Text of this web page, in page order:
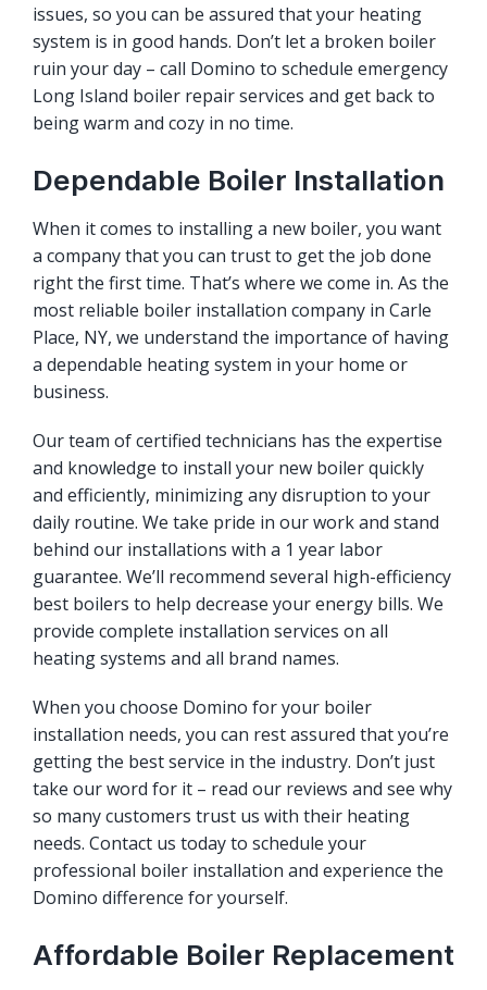
issues, so you can be assured that your heating
system is in good hands. Don’t let a broken boiler
ruin your day – call Domino to schedule emergency
Long Island boiler repair services and get back to
being warm and cozy in no time.
Dependable Boiler Installation
When it comes to installing a new boiler, you want
a company that you can trust to get the job done
right the first time. That’s where we come in. As the
most reliable boiler installation company in Carle
Place, NY, we understand the importance of having
a dependable heating system in your home or
business.
Our team of certified technicians has the expertise
and knowledge to install your new boiler quickly
and efficiently, minimizing any disruption to your
daily routine. We take pride in our work and stand
behind our installations with a 1 year labor
guarantee. We’ll recommend several high-efficiency
best boilers to help decrease your energy bills. We
provide complete installation services on all
heating systems and all brand names.
When you choose Domino for your boiler
installation needs, you can rest assured that you’re
getting the best service in the industry. Don’t just
take our word for it – read our reviews and see why
so many customers trust us with their heating
needs. Contact us today to schedule your
professional boiler installation and experience the
Domino difference for yourself.
Affordable Boiler Replacement